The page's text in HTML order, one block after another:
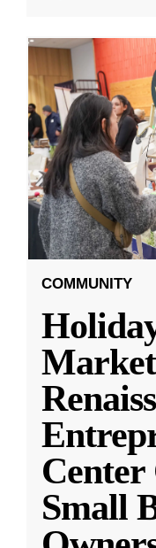
COMMUNITY
Center
Small